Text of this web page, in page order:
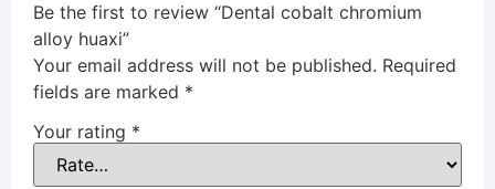
Be the first to review “Dental cobalt chromium
alloy huaxi”
Your email address will not be published. Required
fields are marked *
Your rating *